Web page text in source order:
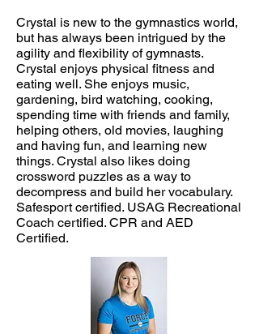
Crystal is new to the gymnastics world,
but has always been intrigued by the
agility and flexibility of gymnasts.
Crystal enjoys physical fitness and
eating well. She enjoys music,
gardening, bird watching, cooking,
spending time with friends and family,
helping others, old movies, laughing
and having fun, and learning new
things. Crystal also likes doing
crossword puzzles as a way to
decompress and build her vocabulary.
Safesport certified. USAG Recreational
Coach certified. CPR and AED
Certified.